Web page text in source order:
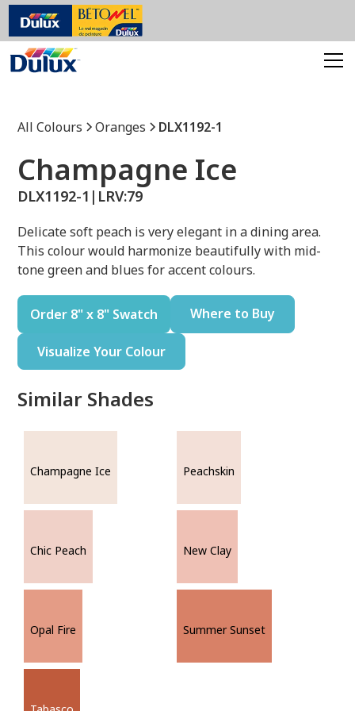
All Colours Oranges DLX1192-1
Champagne Ice
DLX1192-1 | LRV:79
Delicate soft peach is very elegant in a dining area.
This colour would harmonize beautifully with mid-
tone green and blues for accent colours.
Order 8" x 8" Swatch Where to Buy
Visualize Your Colour
Similar Shades
Champagne Ice Peachskin
Chic Peach New Clay
Opal Fire Summer Sunset